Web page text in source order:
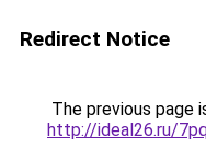
Redirect Notice
The previous page
http://ideal26.ru/